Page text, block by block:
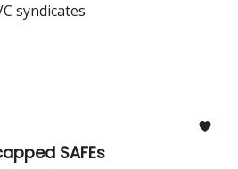
syndicates
SAFEs